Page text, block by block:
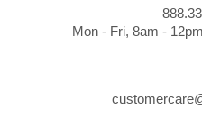
Mon - Fri, 8am -